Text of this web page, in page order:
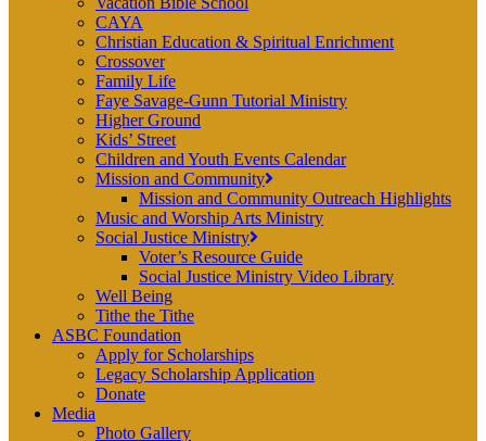
CAYA
Christian Education & Spiritual Enrichment
Crossover
Family Life
Faye Savage-Gunn Tutorial Ministry
Higher Ground
Kids’ Street
Children and Youth Events Calendar
Mission and Community
Mission and Community Outreach Highlights
Music and Worship Arts Ministry
Social Justice Ministry
Voter’s Resource Guide
Social Justice Ministry Video Library
Well Being
Tithe the Tithe
ASBC Foundation
Apply for Scholarships
Legacy Scholarship Application
Donate
Media
Photo Gallery